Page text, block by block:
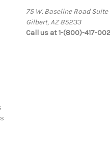
75 W. Baseline Road Suite
Gilbert, AZ 85233
Call us at 1-(800)-417-